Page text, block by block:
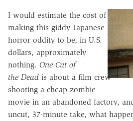
I would estimate the cost of
making this giddy Japanese
horror oddity to be, in U.S.
dollars, approximately
nothing. One Cut of
the Dead is about a film crew
shooting a cheap zombie
movie in an abandoned factory,
uncut, 37-minute take, what